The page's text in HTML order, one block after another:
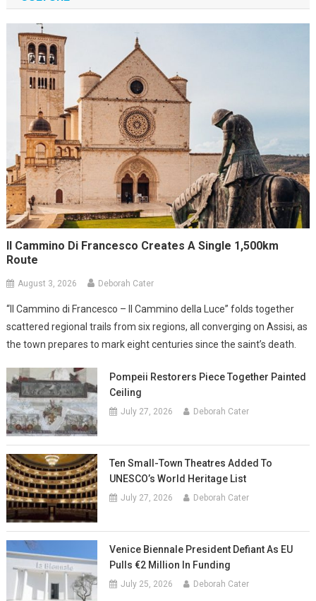
Il Cammino Di Francesco Creates A Single 1,500km
Route
August 3, 2026 Deborah Cater
“Il Cammino di Francesco – Il Cammino della Luce” folds together
scattered regional trails from six regions, all converging on Assisi, as
the town prepares to mark eight centuries since the saint’s death.
Pompeii Restorers Piece Together Painted
Ceiling
July 27, 2026 Deborah Cater
Ten Small-Town Theatres Added To
UNESCO’s World Heritage List
July 27, 2026 Deborah Cater
Venice Biennale President Defiant As EU
Pulls €2 Million In Funding
July 25, 2026 Deborah Cater